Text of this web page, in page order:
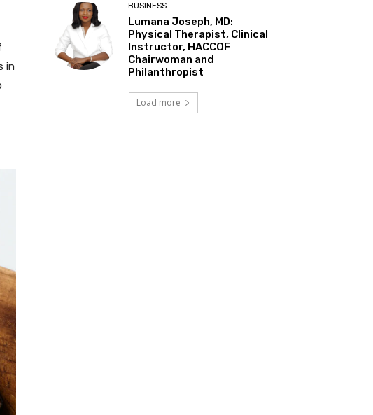
in
BUSINESS
Lumana Joseph, MD:
Physical Therapist, Clinical
Instructor, HACCOF
Chairwoman and
Philanthropist
Load more